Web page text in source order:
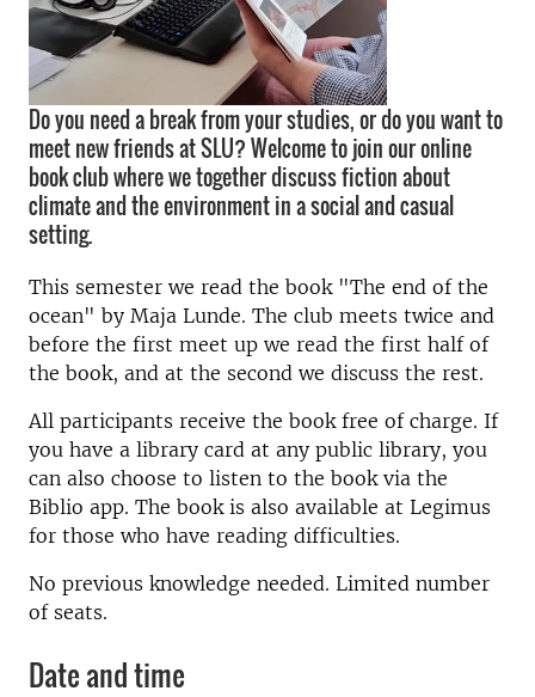
Do you need a break from your studies, or do you want to
meet new friends at SLU? Welcome to join our online
book club where we together discuss fiction about
climate and the environment in a social and casual
setting.
This semester we read the book "The end of the
ocean" by Maja Lunde. The club meets twice and
before the first meet up we read the first half of
the book, and at the second we discuss the rest.
All participants receive the book free of charge. If
you have a library card at any public library, you
can also choose to listen to the book via the
Biblio app. The book is also available at Legimus
for those who have reading difficulties.
No previous knowledge needed. Limited number
of seats.
Date and time